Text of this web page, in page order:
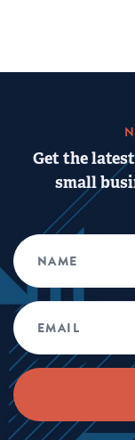
Get the
small